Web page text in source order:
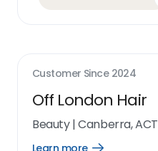
Customer Since 2024
Off London Hair
Beauty|Canberra, ACT
Learn more Open